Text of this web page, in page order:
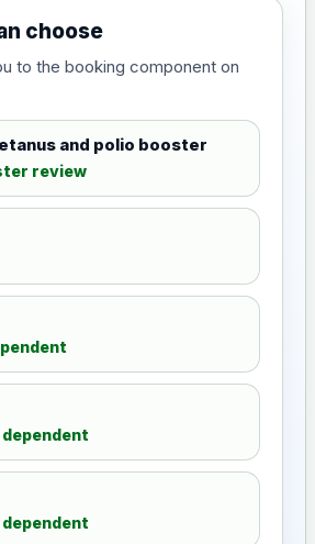
choose
to the booking component on
and polio booster
review